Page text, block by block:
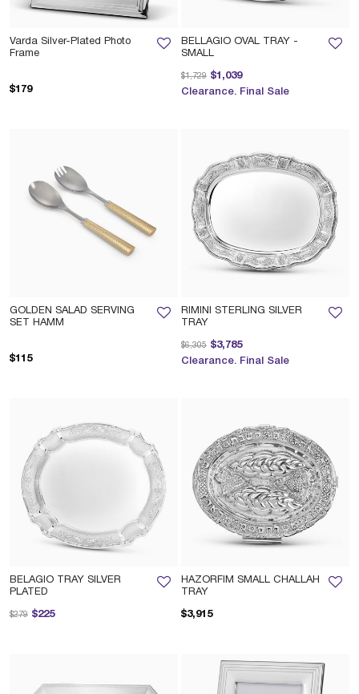
Varda Silver-Plated Photo
Frame
$179
BELLAGIO OVAL TRAY -
SMALL
$1,039
Price reduced from
$1,729 to
Clearance. Final Sale
GOLDEN SALAD SERVING
SET HAMM
$115
RIMINI STERLING SILVER
TRAY
$3,785
Price reduced from
$6,305 to
Clearance. Final Sale
BELAGIO TRAY SILVER
PLATED
$225
Price reduced from
$279 to
HAZORFIM SMALL CHALLAH
TRAY
$3,915